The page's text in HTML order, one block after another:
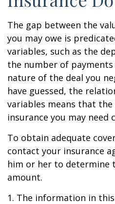
The gap between the
you may owe is
variables, such as the
the number of payments
nature of the deal you
have guessed, the
variables means that
insurance you may need
To obtain adequate
contact your insurance
him or her to determine
amount.
1. The information in